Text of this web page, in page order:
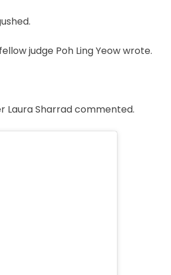
judge Poh Ling Yeow wrote.
Laura Sharrad commented.